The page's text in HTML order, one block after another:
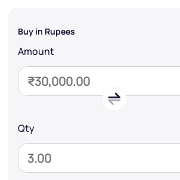
Buy in Rupees
Amount
Qty